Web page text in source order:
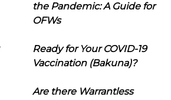
the Pandemic: A Guide for
OFWs
Ready for Your COVID-19
Vaccination (Bakuna)?
Are there Warrantless